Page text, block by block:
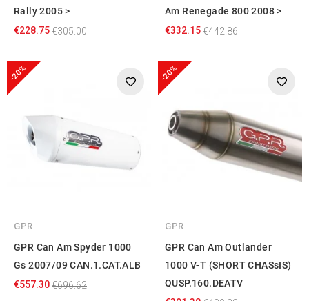
Rally 2005 >
€228.75€305.00
Am Renegade 800 2008 >
€332.15€442.86
-20%
GPR
GPR Can Am Spyder 1000
Gs 2007/09 CAN.1.CAT.ALB
€557.30€696.62
-20%
GPR
GPR Can Am Outlander
1000 V-T (SHORT CHASsIS)
QUSP.160.DEATV